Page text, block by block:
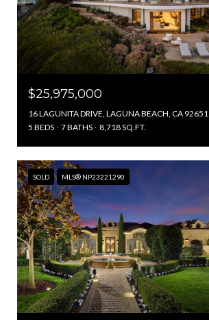
$25,975,000
16 LAGUNITA DRIVE, LAGUNA BEACH, CA 92651
5 BEDS
7 BATHS 8,718 SQ.FT.
SOLD MLS® NP23221290